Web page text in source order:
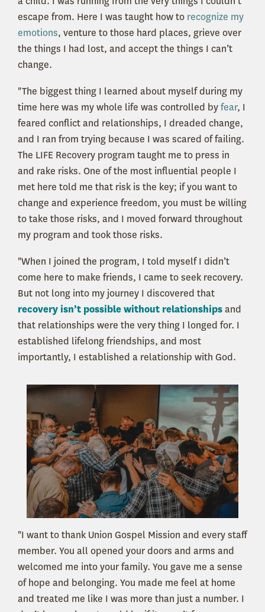
escape from. Here I was taught how to recognize my
emotions, venture to those hard places, grieve over
the things I had lost, and accept the things I can’t
change.
"The biggest thing I learned about myself during my
time here was my whole life was controlled byfear, I
feared conflict and relationships, I dreaded change,
and I ran from trying because I was scared of failing.
The LIFE Recovery program taught me to press in
and rake risks. One of the most influential people I
met here told me that risk is the key; if you want to
change and experience freedom, you must be willing
to take those risks, and I moved forward throughout
my program and took those risks.
"When I joined the program, I told myself I didn’t
come here to make friends, I came to seek recovery.
But not long into my journey I discovered that
recovery isn’t possible without relationshipsand
that relationships were the very thing I longed for. I
established lifelong friendships, and most
importantly, I established a relationship with God.
"I want to thank Union Gospel Mission and every staff
member. You all opened your doors and arms and
welcomed me into your family. You gave me a sense
of hope and belonging. You made me feel at home
and treated me like I was more than just a number. I